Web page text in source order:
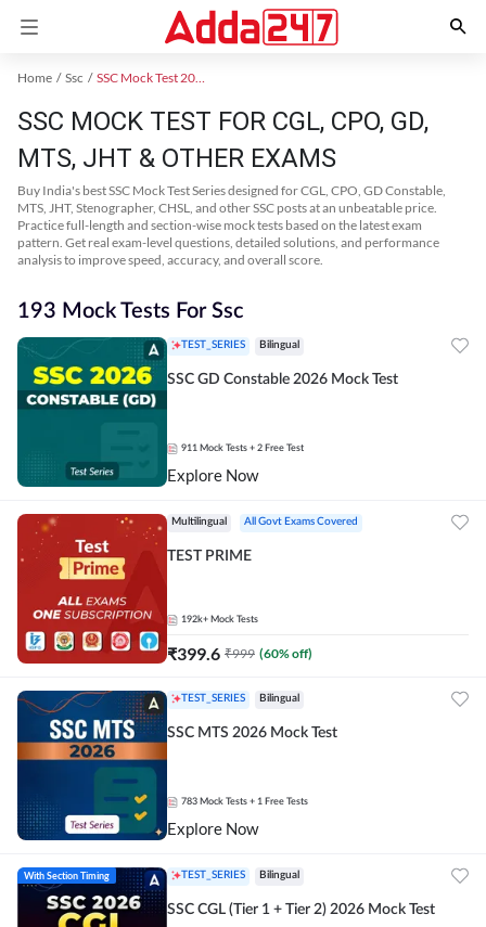
Home Ssc SSC Mock Test 2024
SSC MOCK TEST FOR CGL, CPO, GD,
MTS, JHT & OTHER EXAMS
Buy India's best SSC Mock Test Series designed for CGL, CPO, GD Constable,
MTS, JHT, Stenographer, CHSL, and other SSC posts at an unbeatable price.
Practice full-length and section-wise mock tests based on the latest exam
pattern. Get real exam-level questions, detailed solutions, and performance
analysis to improve speed, accuracy, and overall score.
193 Mock Tests For Ssc
TEST_SERIES Bilingual
SSC GD Constable 2026 Mock Test
911 Mock Tests + 2 Free Test
Explore Now
Multilingual All Govt Exams Covered
TEST PRIME
192k+ Mock Tests
₹399.6 ₹999 (60% off)
TEST_SERIES Bilingual
SSC MTS 2026 Mock Test
783 Mock Tests + 1 Free Tests
Explore Now
With Section Timing TEST_SERIES Bilingual
SSC CGL (Tier 1 + Tier 2) 2026 Mock Test